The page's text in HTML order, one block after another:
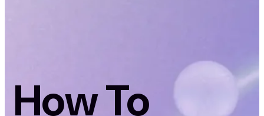
How To